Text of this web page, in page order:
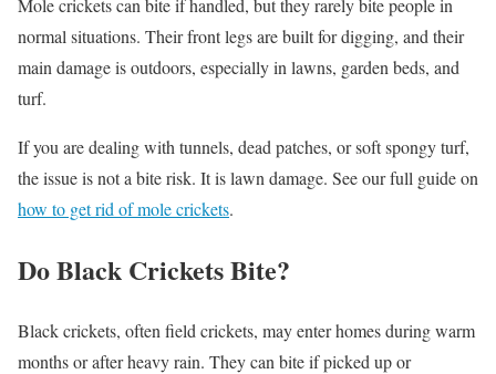
Mole crickets can bite if handled, but they rarely bite people in
normal situations. Their front legs are built for digging, and their
main damage is outdoors, especially in lawns, garden beds, and
turf.
If you are dealing with tunnels, dead patches, or soft spongy turf,
the issue is not a bite risk. It is lawn damage. See our full guide on
how to get rid of mole crickets.
Do Black Crickets Bite?
Black crickets, often field crickets, may enter homes during warm
months or after heavy rain. They can bite if picked up or